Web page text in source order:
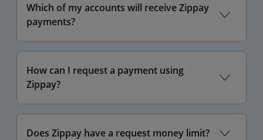
Which of my accounts will receive Zippay
payments?
How can I request a payment using
Zippay?
Does Zippay have a request money limit?